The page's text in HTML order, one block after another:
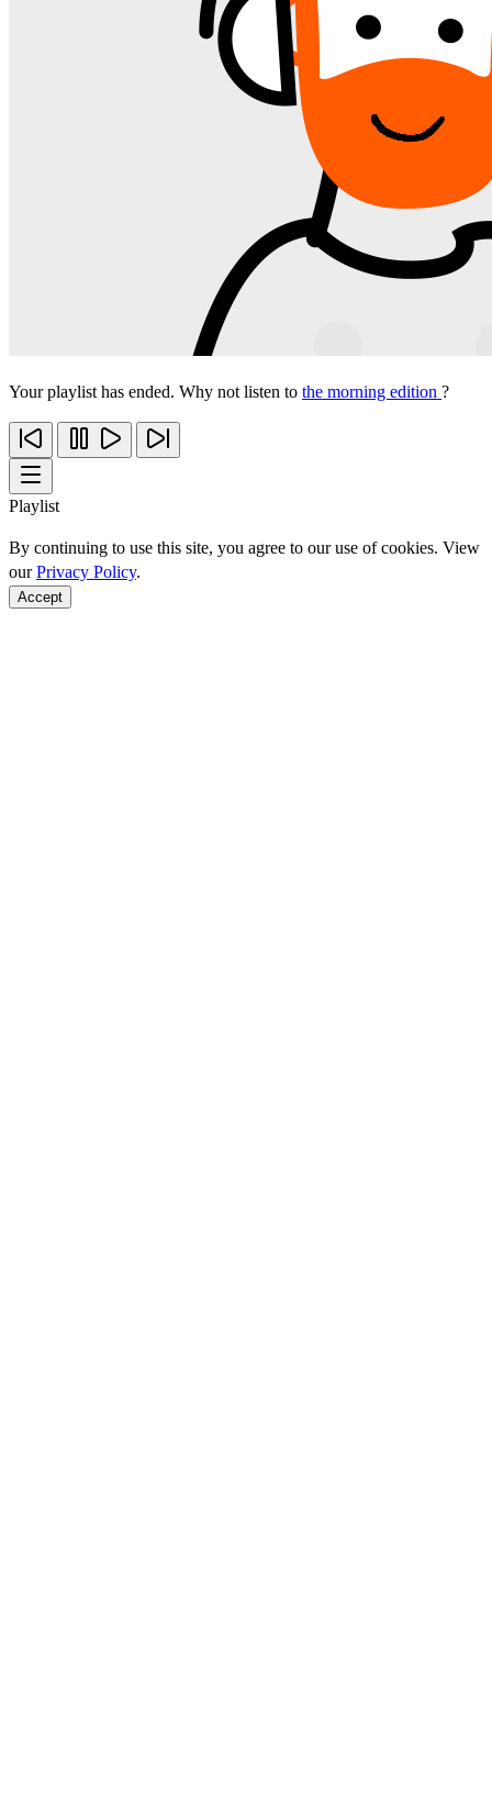
Your playlist has ended. Why not listen to the morning edition ?
Playlist
By continuing to use this site, you agree to our use of cookies. View
ourPrivacy Policy.
Accept